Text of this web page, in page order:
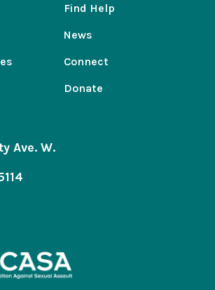
Find Help
News
Connect
Donate
Ave. W.